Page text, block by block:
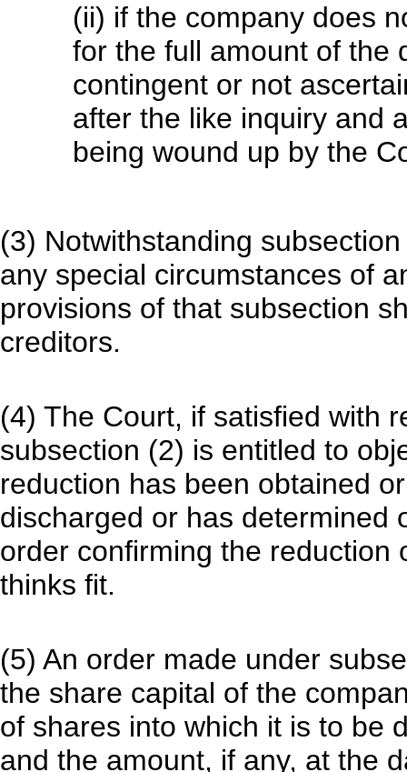
(ii) if the company does
for the full amount of the
contingent or not
after the like inquiry and
being wound up by the
(3) Notwithstanding
any special circumstances of
provisions of that subsection
creditors.
(4) The Court, if satisfied with
subsection (2) is entitled to
reduction has been obtained
discharged or has determined
order confirming the reduction
thinks fit.
(5) An order made under
the share capital of the
of shares into which it is to be
and the amount, if any, at the